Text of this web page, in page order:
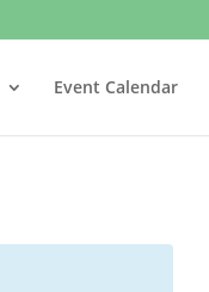
Event Calendar